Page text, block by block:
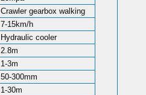
Crawler gearbox walking
7-15km/h
Hydraulic cooler
2.8m
1-3m
50-300mm
1-30m